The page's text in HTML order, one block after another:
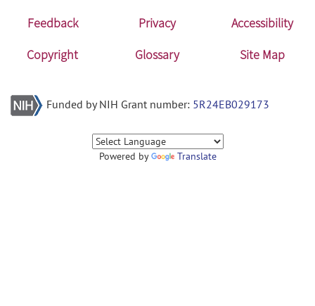
Feedback Privacy
Accessibility
Copyright
Glossary Site Map
Funded by NIH Grant number: 5R24EB029173
Powered by Translate